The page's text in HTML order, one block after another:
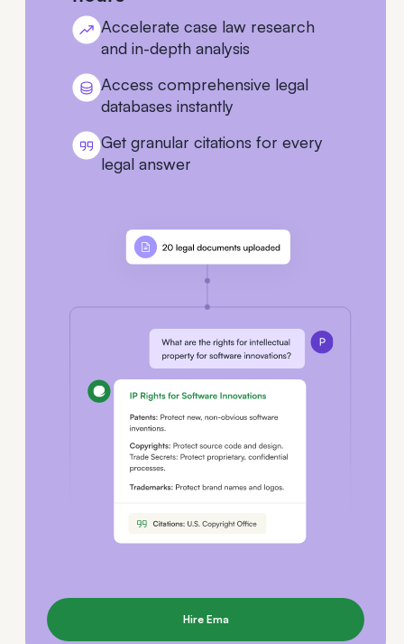
Accelerate case law research
and in-depth analysis
Access comprehensive legal
databases instantly
Get granular citations for every
legal answer
Hire Ema